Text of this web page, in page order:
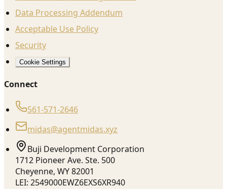
Data Processing Addendum
Acceptable Use Policy
Security
Cookie Settings
Connect
561-571-2646
midas@agentmidas.xyz
Buji Development Corporation
1712 Pioneer Ave. Ste. 500
Cheyenne, WY 82001
LEI: 2549000EWZ6EXS6XR940